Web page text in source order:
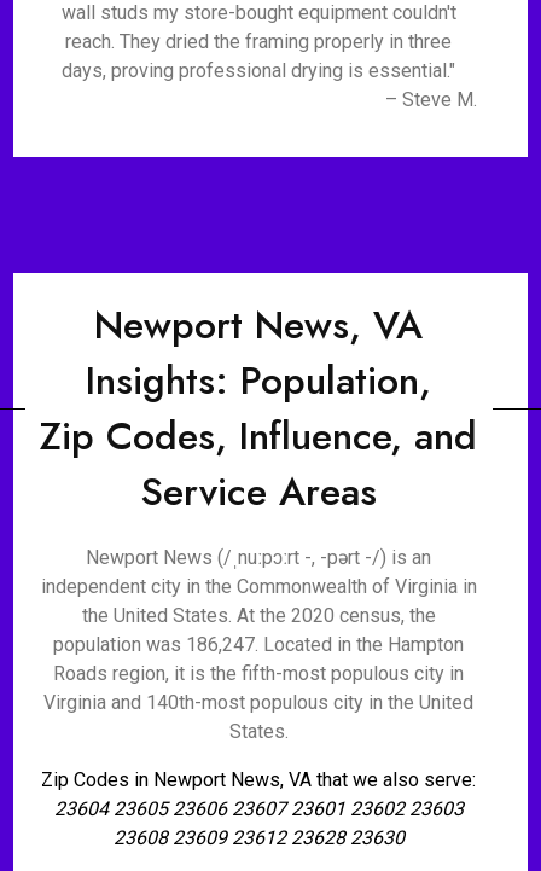
wall studs my store-bought equipment couldn't
reach. They dried the framing properly in three
days, proving professional drying is essential."
– Steve M.
Newport News, VA
Insights: Population,
Zip Codes, Influence, and
Service Areas
Newport News (/ˌnuːpɔːrt -, -pərt -/) is an
independent city in the Commonwealth of Virginia in
the United States. At the 2020 census, the
population was 186,247. Located in the Hampton
Roads region, it is the fifth-most populous city in
Virginia and 140th-most populous city in the United
States.
Zip Codes in Newport News, VA that we also serve:
23604 23605 23606 23607 23601 23602 23603
23608 23609 23612 23628 23630